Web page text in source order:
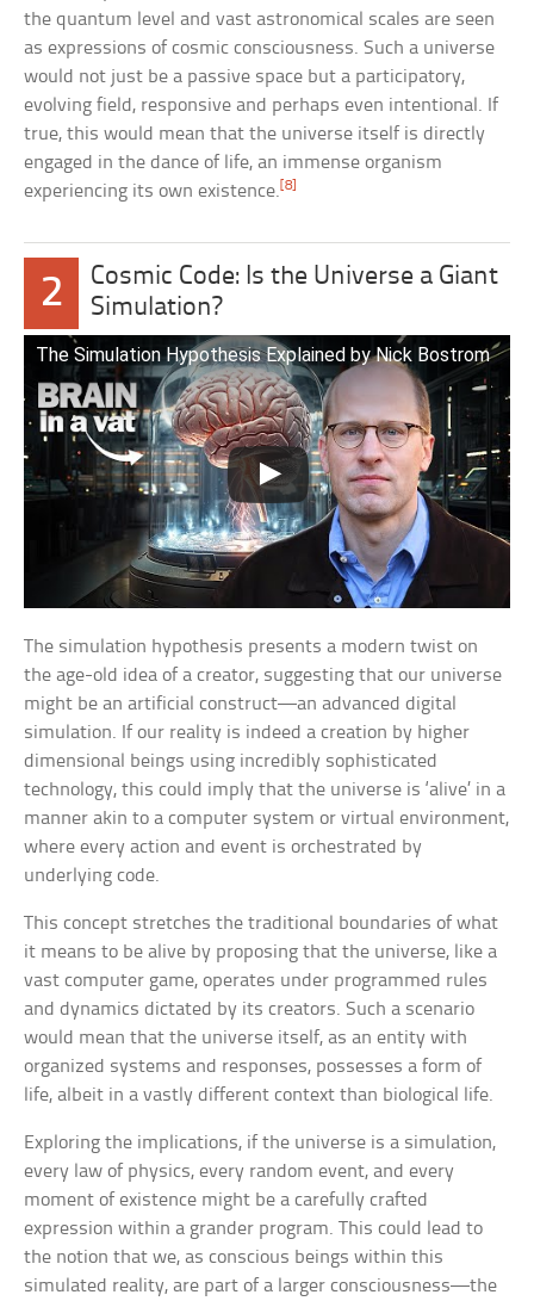
the quantum level and vast astronomical scales are seen
as expressions of cosmic consciousness. Such a universe
would not just be a passive space but a participatory,
evolving field, responsive and perhaps even intentional. If
true, this would mean that the universe itself is directly
engaged in the dance of life, an immense organism
experiencing its own existence.[8]
2
Cosmic Code: Is the Universe a Giant
Simulation?
The Simulation Hypothesis Explained by Nick Bostrom
The simulation hypothesis presents a modern twist on
the age-old idea of a creator, suggesting that our universe
might be an artificial construct—an advanced digital
simulation. If our reality is indeed a creation by higher
dimensional beings using incredibly sophisticated
technology, this could imply that the universe is ‘alive’ in a
manner akin to a computer system or virtual environment,
where every action and event is orchestrated by
underlying code.
This concept stretches the traditional boundaries of what
it means to be alive by proposing that the universe, like a
vast computer game, operates under programmed rules
and dynamics dictated by its creators. Such a scenario
would mean that the universe itself, as an entity with
organized systems and responses, possesses a form of
life, albeit in a vastly different context than biological life.
Exploring the implications, if the universe is a simulation,
every law of physics, every random event, and every
moment of existence might be a carefully crafted
expression within a grander program. This could lead to
the notion that we, as conscious beings within this
simulated reality, are part of a larger consciousness—the